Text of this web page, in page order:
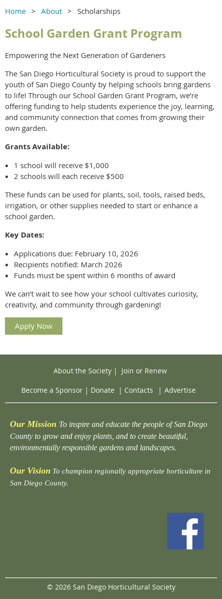
Home About Scholarships
School Garden Grant Program
Empowering the Next Generation of Gardeners
The San Diego Horticultural Society is proud to support the
youth of San Diego County by helping schools bring gardens
to life! Through our School Garden Grant Program, we’re
offering funding to help students experience the joy, learning,
and community connection that comes from growing their
own garden.
Grants Available:
1 school will receive $1,000
2 schools will each receive $500
These funds can be used for plants, soil, tools, raised beds,
irrigation, or other supplies needed to start or enhance a
school garden.
Key Dates:
Applications due: February 10, 2026
Recipients notified: March 2026
Funds must be spent within 6 months of award
We can’t wait to see how your school cultivates curiosity,
creativity, and community through gardening!
Apply Now
About the Society| Join or Renew
Become a Sponsor | Donate | Contacts | Advertise
Our Mission To inspire and educate the people of San Diego
County to grow and enjoy plants, and to create beautiful,
environmentally responsible gardens and landscapes.
Our Vision To champion regionally appropriate horticulture in
San Diego County.
© 2026 San Diego Horticultural Society